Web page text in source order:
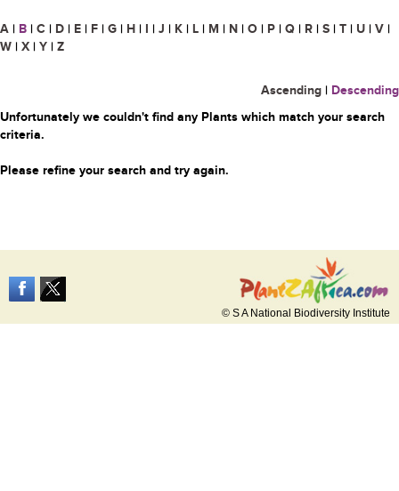
A | B | C | D | E | F | G | H | I | J | K | L | M | N | O | P | Q | R | S | T | U | V |
W | X | Y | Z
Ascending | Descending
Unfortunately we couldn't find any Plants which match your search
criteria.
Please refine your search and try again.
© S A National Biodiversity Institute